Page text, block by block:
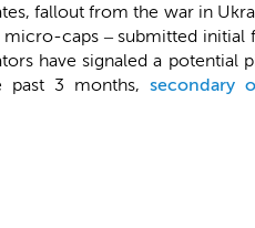
fallout from the war in
caps – submitted initial
have signaled a potential
past 3 months,secondary